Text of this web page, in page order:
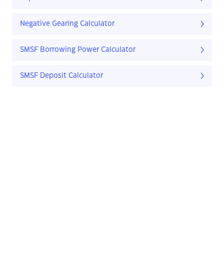
Negative Gearing Calculator
SMSF Borrowing Power Calculator
SMSF Deposit Calculator